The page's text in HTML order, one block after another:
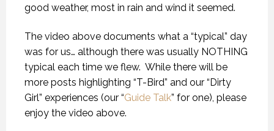
good weather, most in rain and wind it seemed.
The video above documents what a “typical” day
was for us… although there was usually NOTHING
typical each time we flew. While there will be
more posts highlighting “T-Bird” and our “Dirty
Girl” experiences (our “Guide Talk” for one), please
enjoy the video above.